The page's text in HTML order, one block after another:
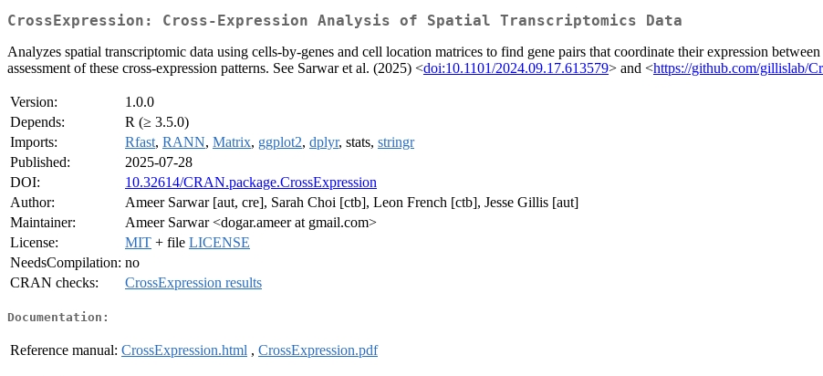
CrossExpression: Cross-Expression Analysis of Spatial Transcriptomics Data
Analyzes spatial transcriptomic data using cells-by-genes and cell location matrices to find gene pairs that coordinate their expression
assessment of these cross-expression patterns. See Sarwar et al. (2025) <doi:10.1101/2024.09.17.613579> and <https://github.com/gillislab/
Version:
1.0.0
Depends:
R (≥ 3.5.0)
Imports:
Rfast, RANN, Matrix, ggplot2, dplyr, stats, stringr
Published:
2025-07-28
DOI:
10.32614/CRAN.package.CrossExpression
Author:
Ameer Sarwar [aut, cre], Sarah Choi [ctb], Leon French [ctb], Jesse Gillis [aut]
Maintainer:
Ameer Sarwar <dogar.ameer at gmail.com>
License:
MIT + file LICENSE
NeedsCompilation: no
CRAN checks:
CrossExpression results
Documentation:
Reference manual: CrossExpression.html , CrossExpression.pdf